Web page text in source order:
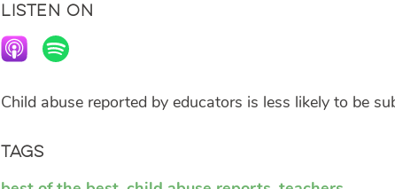
LISTEN ON
Child abuse reported by educators is less likely to be
Tags